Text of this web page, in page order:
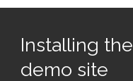
Installing
demo site